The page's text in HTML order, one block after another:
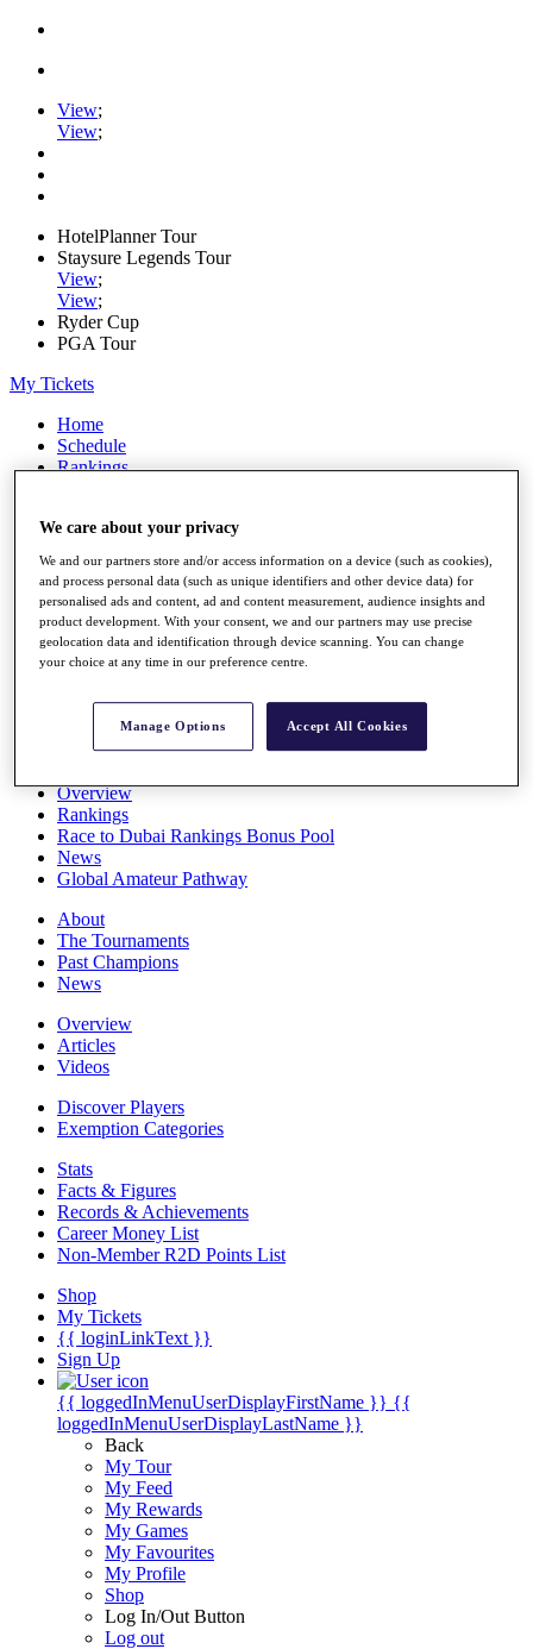
View;
View;
HotelPlanner Tour
Staysure Legends Tour
View;
View;
Ryder Cup
PGA Tour
My Tickets
Home
Schedule
Rankings
Watch
Players
Stats
Q School
Destinations
All You Need to Know
Overview
Rankings
Race to Dubai Rankings Bonus Pool
News
Global Amateur Pathway
About
The Tournaments
Past Champions
News
Overview
Articles
Videos
Discover Players
Exemption Categories
Stats
Facts & Figures
Records & Achievements
Career Money List
Non-Member R2D Points List
Shop
My Tickets
{{ loginLinkText }}
Sign Up
{{ loggedInMenuUserDisplayFirstName }} {{
loggedInMenuUserDisplayLastName }}
Back
My Tour
My Feed
My Rewards
My Games
My Favourites
My Profile
Shop
Log In/Out Button
Log out
We care about your privacy
We and our partners store and/or access information on a device (such as cookies),
and process personal data (such as unique identifiers and other device data) for
personalised ads and content, ad and content measurement, audience insights and
product development. With your consent, we and our partners may use precise
geolocation data and identification through device scanning. You can change
your choice at any time in our preference centre.
Manage Options Accept All Cookies